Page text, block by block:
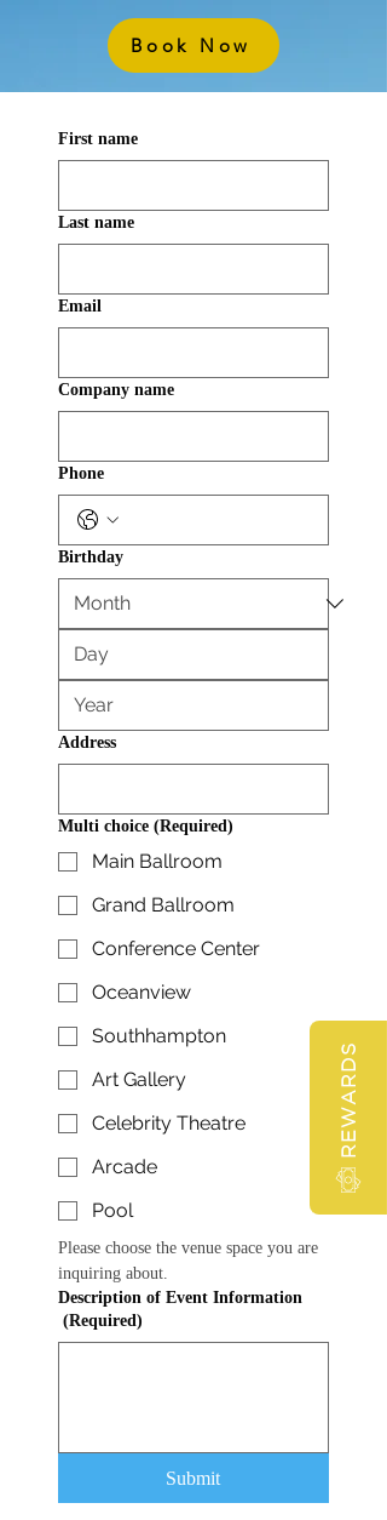
Book Now
First name
Last name
Email
Company name
Phone
Birthday
Address
Multi choice (Required)
Main Ballroom
Grand Ballroom
Conference Center
Oceanview
Southhampton
Art Gallery
Celebrity Theatre
Arcade
Pool
Please choose the venue space you are
Description of Event Information
(Required)
Submit
REWARDS